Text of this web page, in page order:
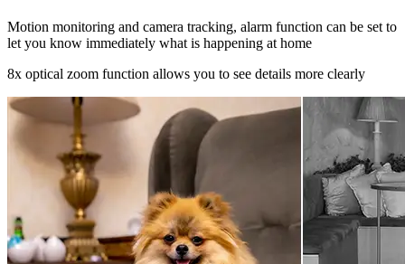
Motion monitoring and camera tracking, alarm function can be set to
let you know immediately what is happening at home
8x optical zoom function allows you to see details more clearly